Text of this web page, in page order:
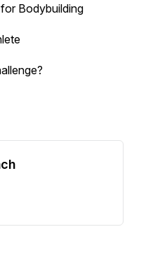
Bodybuilding